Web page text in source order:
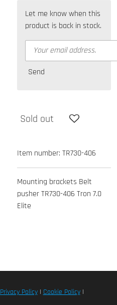
Let me know when this
product is back in stock.
Send
Sold out
Item number: TR730-406
Mounting brackets Belt
pusher TR730-406 Tron 7.0
Elite
Privacy Policy| Cookie Policy|